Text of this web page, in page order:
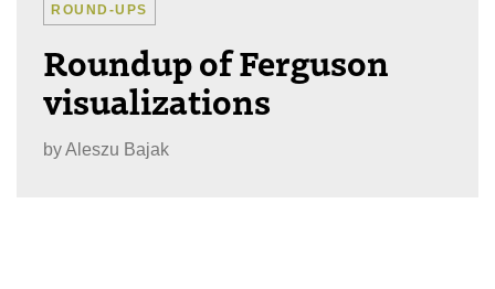
ROUND-UPS
Roundup of Ferguson
visualizations
byAleszu Bajak